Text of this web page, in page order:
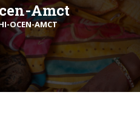
Amct
OCEN-AMCT